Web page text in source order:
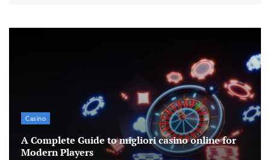
Casino
A Complete Guide to migliori casino online for
Modern Players